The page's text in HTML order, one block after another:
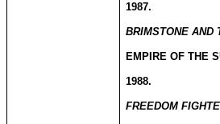
1987.
BRIMSTONE AND
EMPIRE OF THE
1988.
FREEDOM